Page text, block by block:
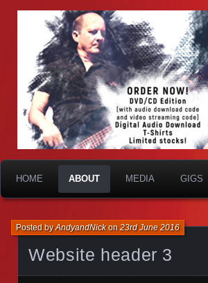
HOME ABOUT MEDIA GIGS
Website header 3
Posted byAndyandNickon23rd June 2016